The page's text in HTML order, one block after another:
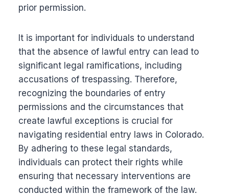
prior permission.
It is important for individuals to understand
that the absence of lawful entry can lead to
significant legal ramifications, including
accusations of trespassing. Therefore,
recognizing the boundaries of entry
permissions and the circumstances that
create lawful exceptions is crucial for
navigating residential entry laws in Colorado.
By adhering to these legal standards,
individuals can protect their rights while
ensuring that necessary interventions are
conducted within the framework of the law.